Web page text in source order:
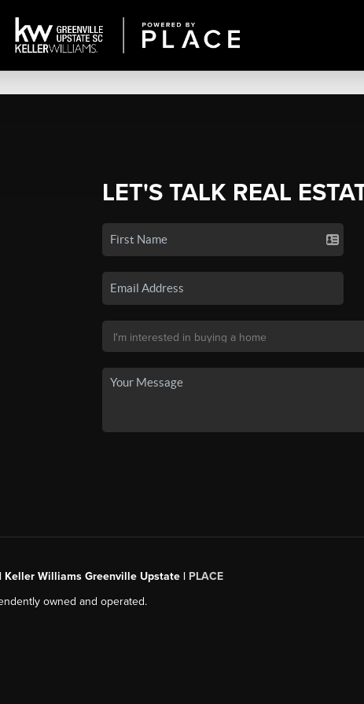
LET'S TALK REAL
Keller Williams Greenville Upstate | PLACE
owned and operated.